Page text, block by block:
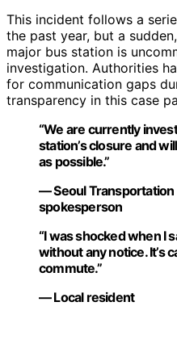
This incident follows a
the past year, but a
major bus station is
investigation. Authorities
for communication gaps
transparency in this case
“We are currently
station’s closure and
as possible.”
— Seoul
spokesperson
“I was shocked when I
without any notice. It’s
commute.”
— Local resident